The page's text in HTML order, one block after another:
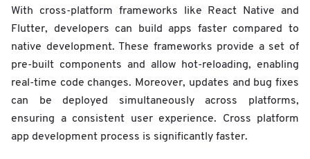
With cross-platform frameworks like React Native and
Flutter, developers can build apps faster compared to
native development. These frameworks provide a set of
pre-built components and allow hot-reloading, enabling
real-time code changes. Moreover, updates and bug fixes
can be deployed simultaneously across platforms,
ensuring a consistent user experience. Cross platform
app development process is significantly faster.